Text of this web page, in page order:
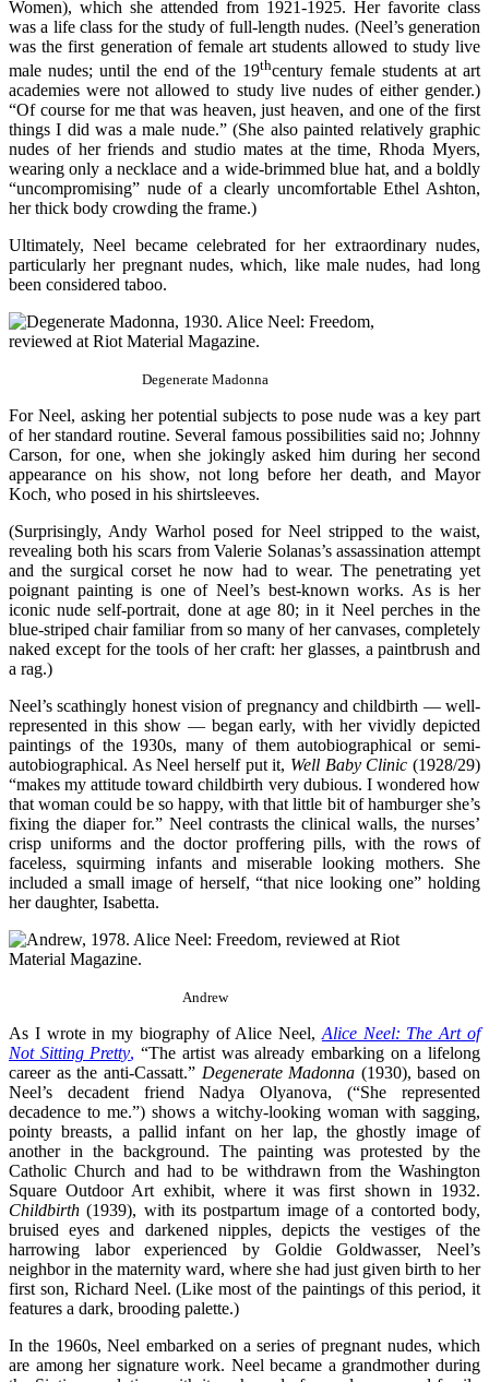
Women), which she attended from 1921-1925. Her favorite class
was a life class for the study of full-length nudes. (Neel’s generation
was the first generation of female art students allowed to study live
male nudes; until the end of the 19thcentury female students at art
academies were not allowed to study live nudes of either gender.)
“Of course for me that was heaven, just heaven, and one of the first
things I did was a male nude.” (She also painted relatively graphic
nudes of her friends and studio mates at the time, Rhoda Myers,
wearing only a necklace and a wide-brimmed blue hat, and a boldly
“uncompromising” nude of a clearly uncomfortable Ethel Ashton,
her thick body crowding the frame.)
Ultimately, Neel became celebrated for her extraordinary nudes,
particularly her pregnant nudes, which, like male nudes, had long
been considered taboo.
Degenerate Madonna
For Neel, asking her potential subjects to pose nude was a key part
of her standard routine. Several famous possibilities said no; Johnny
Carson, for one, when she jokingly asked him during her second
appearance on his show, not long before her death, and Mayor
Koch, who posed in his shirtsleeves.
(Surprisingly, Andy Warhol posed for Neel stripped to the waist,
revealing both his scars from Valerie Solanas’s assassination attempt
and the surgical corset he now had to wear. The penetrating yet
poignant painting is one of Neel’s best-known works. As is her
iconic nude self-portrait, done at age 80; in it Neel perches in the
blue-striped chair familiar from so many of her canvases, completely
naked except for the tools of her craft: her glasses, a paintbrush and
a rag.)
Neel’s scathingly honest vision of pregnancy and childbirth — well-
represented in this show — began early, with her vividly depicted
paintings of the 1930s, many of them autobiographical or semi-
autobiographical. As Neel herself put it, Well Baby Clinic (1928/29)
“makes my attitude toward childbirth very dubious. I wondered how
that woman could be so happy, with that little bit of hamburger she’s
fixing the diaper for.” Neel contrasts the clinical walls, the nurses’
crisp uniforms and the doctor proffering pills, with the rows of
faceless, squirming infants and miserable looking mothers. She
included a small image of herself, “that nice looking one” holding
her daughter, Isabetta.
Andrew
As I wrote in my biography of Alice Neel, Alice Neel: The Art of
Not Sitting Pretty, “The artist was already embarking on a lifelong
career as the anti-Cassatt.” Degenerate Madonna (1930), based on
Neel’s decadent friend Nadya Olyanova, (“She represented
decadence to me.”) shows a witchy-looking woman with sagging,
pointy breasts, a pallid infant on her lap, the ghostly image of
another in the background. The painting was protested by the
Catholic Church and had to be withdrawn from the Washington
Square Outdoor Art exhibit, where it was first shown in 1932.
Childbirth(1939), with its postpartum image of a contorted body,
bruised eyes and darkened nipples, depicts the vestiges of the
harrowing labor experienced by Goldie Goldwasser, Neel’s
neighbor in the maternity ward, where she had just given birth to her
first son, Richard Neel. (Like most of the paintings of this period, it
features a dark, brooding palette.)
In the 1960s, Neel embarked on a series of pregnant nudes, which
are among her signature work. Neel became a grandmother during